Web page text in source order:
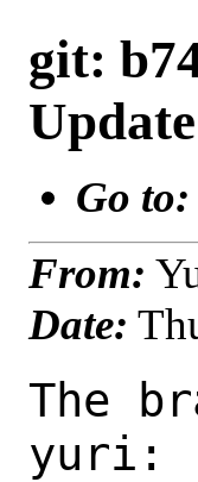
git:
Go to:
From:
Date:
The
yuri: